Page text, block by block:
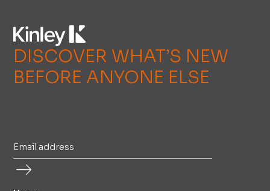
DISCOVER WHAT’S NEW
BEFORE ANYONE ELSE